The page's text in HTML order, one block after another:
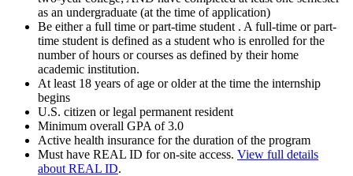
as an undergraduate (at the time of application)
Be either a full time or part-time student . A full-time or part-
time student is defined as a student who is enrolled for the
number of hours or courses as defined by their home
academic institution.
At least 18 years of age or older at the time the internship
begins
U.S. citizen or legal permanent resident
Minimum overall GPA of 3.0
Active health insurance for the duration of the program
Must have REAL ID for on-site access. View full details
about REAL ID.